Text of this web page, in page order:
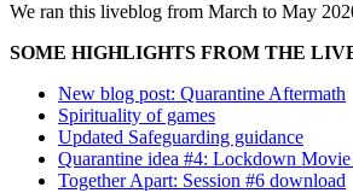
We ran this liveblog from March to May
SOME HIGHLIGHTS FROM THE
New blog post: Quarantine Aftermath
Spirituality of games
Updated Safeguarding guidance
Quarantine idea #4: Lockdown
Together Apart: Session #6 download